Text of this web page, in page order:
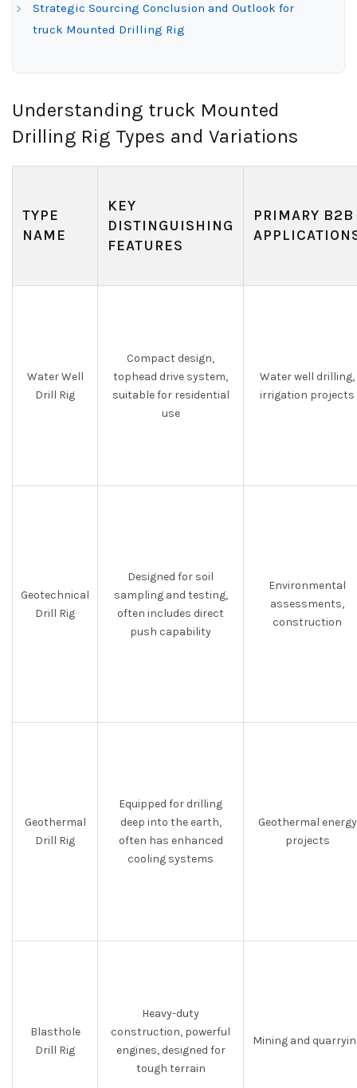
Strategic Sourcing Conclusion and Outlook for
truck Mounted Drilling Rig
Understanding truck Mounted
Drilling Rig Types and Variations
TYPE
NAME
KEY
DISTINGUISHING
FEATURES
PRIMARY B2B
Water Well
Drill Rig
Compact design,
tophead drive system,
suitable for residential
use
Water well drilling,
irrigation projects
Geotechnical
Drill Rig
Designed for soil
sampling and testing,
often includes direct
push capability
Environmental
assessments,
construction
Geothermal
Drill Rig
Equipped for drilling
deep into the earth,
often has enhanced
cooling systems
Geothermal energy
projects
Blasthole
Drill Rig
Heavy-duty
construction, powerful
engines, designed for
tough terrain
Mining and